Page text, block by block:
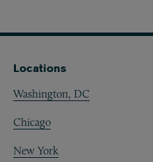
Locations
Washington, DC
Chicago
New York